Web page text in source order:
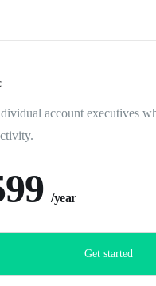
account executives
/year
Get started